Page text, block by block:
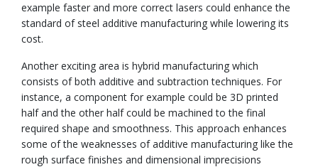
example faster and more correct lasers could enhance the
standard of steel additive manufacturing while lowering its
cost.
Another exciting area is hybrid manufacturing which
consists of both additive and subtraction techniques. For
instance, a component for example could be 3D printed
half and the other half could be machined to the final
required shape and smoothness. This approach enhances
some of the weaknesses of additive manufacturing like the
rough surface finishes and dimensional imprecisions